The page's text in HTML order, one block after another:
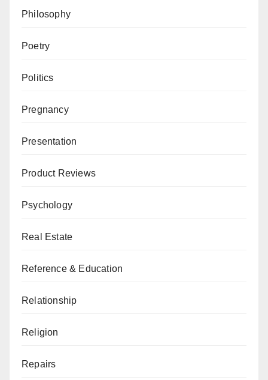
Philosophy
Poetry
Politics
Pregnancy
Presentation
Product Reviews
Psychology
Real Estate
Reference & Education
Relationship
Religion
Repairs